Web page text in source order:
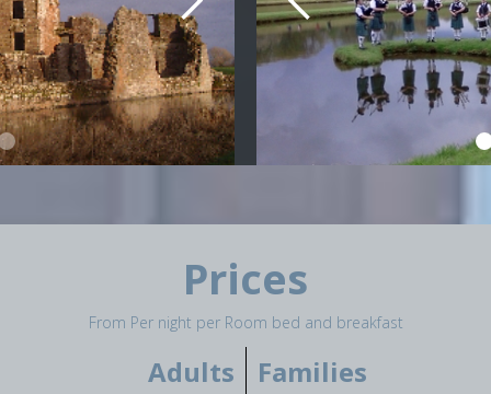
Prices
From Per night per Room bed and breakfast
Adults Families